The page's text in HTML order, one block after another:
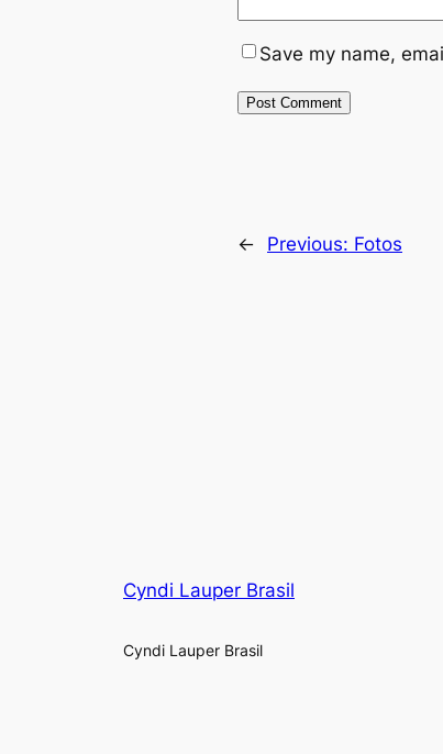
Save my name,
← Previous: Fotos
Cyndi Lauper Brasil
Cyndi Lauper Brasil